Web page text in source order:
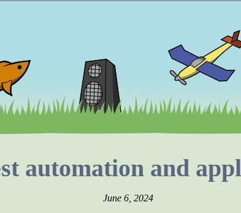
automation and
June 6, 2024